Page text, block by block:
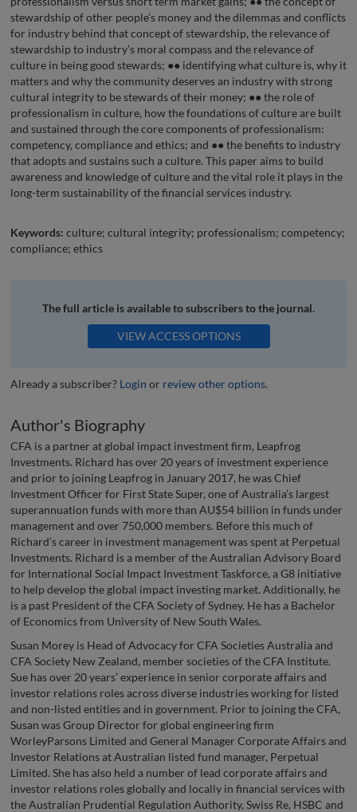
stewardship of other people’s money and the dilemmas and conflicts
for industry behind that concept of stewardship, the relevance of
stewardship to industry’s moral compass and the relevance of
culture in being good stewards; ●● identifying what culture is, why it
matters and why the community deserves an industry with strong
cultural integrity to be stewards of their money; ●● the role of
professionalism in culture, how the foundations of culture are built
and sustained through the core components of professionalism:
competency, compliance and ethics; and ●● the benefits to industry
that adopts and sustains such a culture. This paper aims to build
awareness and knowledge of culture and the vital role it plays in the
long-term sustainability of the financial services industry.
Keywords: culture; cultural integrity; professionalism; competency;
compliance; ethics
The full article is available to subscribers to the journal.
VIEW ACCESS OPTIONS
Already a subscriber? Login or review other options.
Author's Biography
CFA is a partner at global impact investment firm, Leapfrog
Investments. Richard has over 20 years of investment experience
and prior to joining Leapfrog in January 2017, he was Chief
Investment Officer for First State Super, one of Australia’s largest
superannuation funds with more than AU$54 billion in funds under
management and over 750,000 members. Before this much of
Richard’s career in investment management was spent at Perpetual
Investments. Richard is a member of the Australian Advisory Board
for International Social Impact Investment Taskforce, a G8 initiative
to help develop the global impact investing market. Additionally, he
is a past President of the CFA Society of Sydney. He has a Bachelor
of Economics from University of New South Wales.
Susan Morey is Head of Advocacy for CFA Societies Australia and
CFA Society New Zealand, member societies of the CFA Institute.
Sue has over 20 years’ experience in senior corporate affairs and
investor relations roles across diverse industries working for listed
and non-listed entities and in government. Prior to joining the CFA,
Susan was Group Director for global engineering firm
WorleyParsons Limited and General Manager Corporate Affairs and
Investor Relations at Australian listed fund manager, Perpetual
Limited. She has also held a number of lead corporate affairs and
investor relations roles globally and locally in financial services with
the Australian Prudential Regulation Authority, Swiss Re, HSBC and